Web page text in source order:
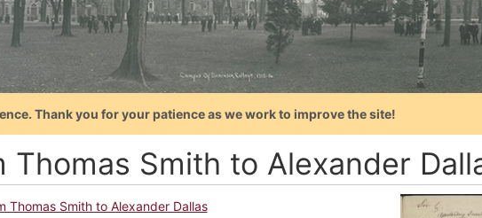
Thank you for your patience as we work to improve the site!
Thomas Smith to Alexander
Thomas Smith to Alexander Dallas